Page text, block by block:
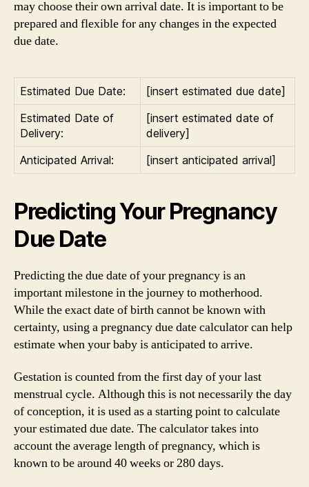
may choose their own arrival date. It is important to be
prepared and flexible for any changes in the expected
due date.
Estimated Due Date:
[insert estimated due date]
Estimated Date of
Delivery:
[insert estimated date of
delivery]
Anticipated Arrival:
[insert anticipated arrival]
Predicting Your Pregnancy
Due Date
Predicting the due date of your pregnancy is an
important milestone in the journey to motherhood.
While the exact date of birth cannot be known with
certainty, using a pregnancy due date calculator can help
estimate when your baby is anticipated to arrive.
Gestation is counted from the first day of your last
menstrual cycle. Although this is not necessarily the day
of conception, it is used as a starting point to calculate
your estimated due date. The calculator takes into
account the average length of pregnancy, which is
known to be around 40 weeks or 280 days.